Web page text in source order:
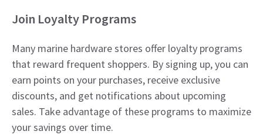
Join Loyalty Programs
Many marine hardware stores offer loyalty programs
that reward frequent shoppers. By signing up, you can
earn points on your purchases, receive exclusive
discounts, and get notifications about upcoming
sales. Take advantage of these programs to maximize
your savings over time.